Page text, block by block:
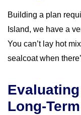
Building a plan
Island, we have a
You can’t lay hot
sealcoat when
Long-